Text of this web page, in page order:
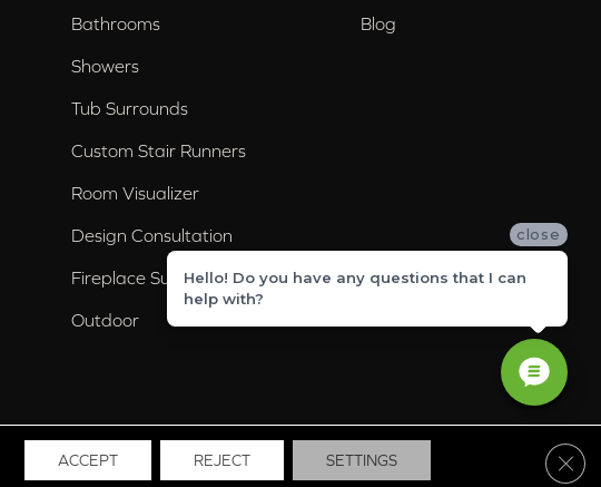
Bathrooms
Showers
Tub Surrounds
Custom Stair Runners
Room Visualizer
Design Consultation
Fireplace Surrounds
Outdoor
Blog
ACCEPT REJECT SETTINGS
close
Hello! Do you have any questions that I can
help with?